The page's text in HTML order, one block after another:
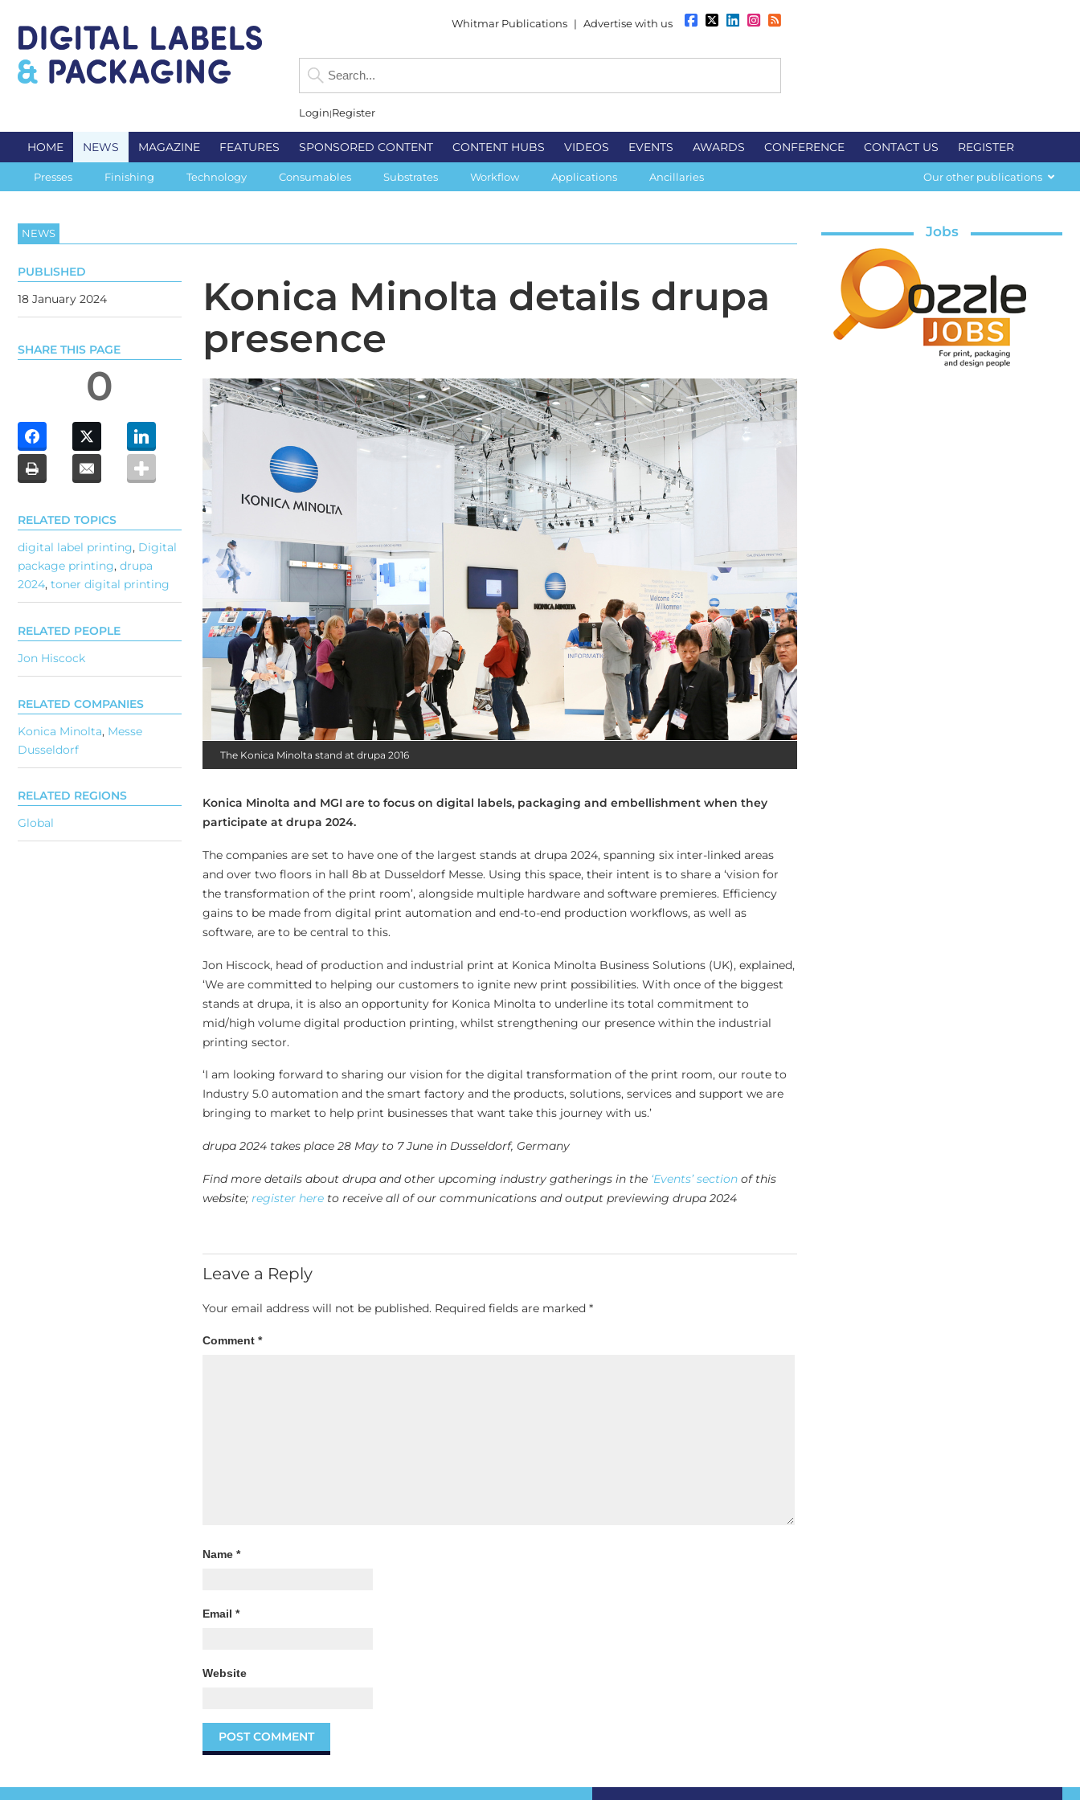
Whitmar Publications | Advertise with us
Login Register
HOME NEWS MAGAZINE FEATURES SPONSORED CONTENT CONTENT HUBS VIDEOS EVENTS AWARDS CONFERENCE CONTACT US REGISTER
Presses Finishing Technology Consumables Substrates Workflow Applications Ancillaries Our other publications
NEWS
Konica Minolta details drupa
presence
The Konica Minolta stand at drupa 2016
Konica Minolta and MGI are to focus on digital labels, packaging and embellishment when they
participate at drupa 2024.
The companies are set to have one of the largest stands at drupa 2024, spanning six inter-linked areas
and over two floors in hall 8b at Dusseldorf Messe. Using this space, their intent is to share a ‘vision for
the transformation of the print room’, alongside multiple hardware and software premieres. Efficiency
gains to be made from digital print automation and end-to-end production workflows, as well as
software, are to be central to this.
Jon Hiscock, head of production and industrial print at Konica Minolta Business Solutions (UK), explained,
‘We are committed to helping our customers to ignite new print possibilities. With once of the biggest
stands at drupa, it is also an opportunity for Konica Minolta to underline its total commitment to
mid/high volume digital production printing, whilst strengthening our presence within the industrial
printing sector.
‘I am looking forward to sharing our vision for the digital transformation of the print room, our route to
Industry 5.0 automation and the smart factory and the products, solutions, services and support we are
bringing to market to help print businesses that want take this journey with us.’
drupa 2024 takes place 28 May to 7 June in Dusseldorf, Germany
Find more details about drupa and other upcoming industry gatherings in the ‘Events’ section of this
website; register here to receive all of our communications and output previewing drupa 2024
Leave a Reply
Your email address will not be published. Required fields are marked *
Comment *
Name *
Email *
Website
PUBLISHED
18 January 2024
SHARE THIS PAGE
0
RELATED TOPICS
digital label printing, Digital
package printing, drupa
2024, toner digital printing
RELATED PEOPLE
Jon Hiscock
RELATED COMPANIES
Konica Minolta, Messe
Dusseldorf
RELATED REGIONS
Global
Jobs